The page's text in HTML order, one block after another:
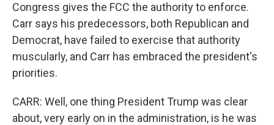
Congress gives the FCC the authority to enforce.
Carr says his predecessors, both Republican and
Democrat, have failed to exercise that authority
muscularly, and Carr has embraced the president's
priorities.
CARR: Well, one thing President Trump was clear
about, very early on in the administration, is he was